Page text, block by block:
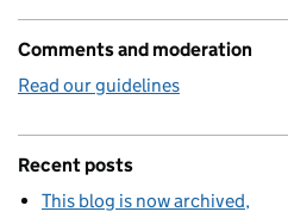
Comments and moderation
Read our guidelines
Recent posts
This blog is now archived